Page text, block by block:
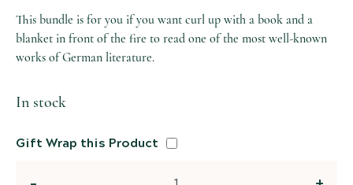
This bundle is for you if you want curl up with a book and a
blanket in front of the fire to read one of the most well-known
works of German literature.
In stock
Gift Wrap this Product